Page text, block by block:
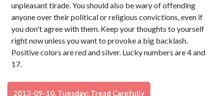
unpleasant tirade. You should also be wary of offending
anyone over their political or religious convictions, even if
you don't agree with them. Keep your thoughts to yourself
right now unless you want to provoke a big backlash.
Positive colors are red and silver. Lucky numbers are 4 and
17.
2013-09-10, Tuesday: Tread Carefully